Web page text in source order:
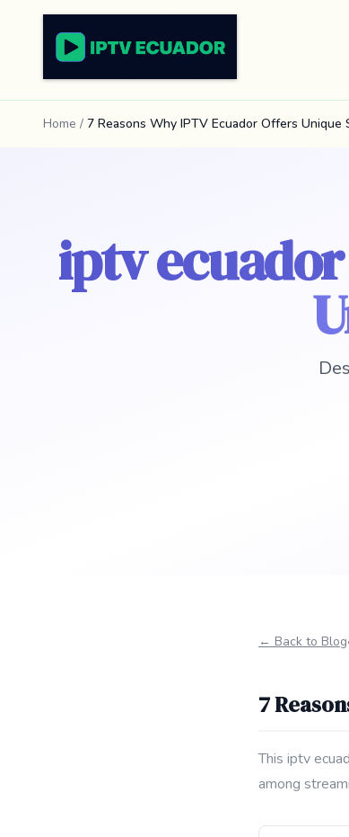
Home / 7 Reasons Why IPTV Ecuador Offers Unique
iptv ecuador
← Back to Blog
7
This iptv
among